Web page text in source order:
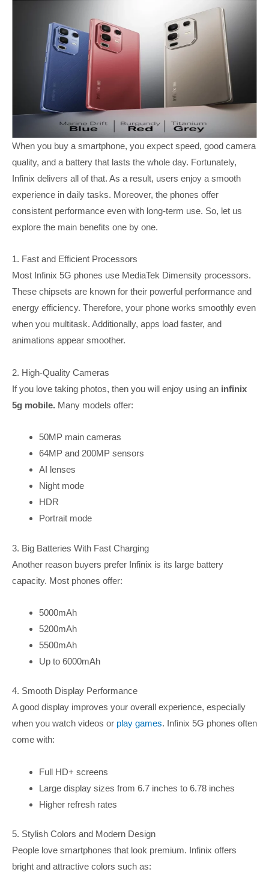
When you buy a smartphone, you expect speed, good camera
quality, and a battery that lasts the whole day. Fortunately,
Infinix delivers all of that. As a result, users enjoy a smooth
experience in daily tasks. Moreover, the phones offer
consistent performance even with long-term use. So, let us
explore the main benefits one by one.
1. Fast and Efficient Processors
Most Infinix 5G phones use MediaTek Dimensity processors.
These chipsets are known for their powerful performance and
energy efficiency. Therefore, your phone works smoothly even
when you multitask. Additionally, apps load faster, and
animations appear smoother.
2. High-Quality Cameras
If you love taking photos, then you will enjoy using an infinix
5g mobile. Many models offer:
50MP main cameras
64MP and 200MP sensors
AI lenses
Night mode
HDR
Portrait mode
3. Big Batteries With Fast Charging
Another reason buyers prefer Infinix is its large battery
capacity. Most phones offer:
5000mAh
5200mAh
5500mAh
Up to 6000mAh
4. Smooth Display Performance
A good display improves your overall experience, especially
when you watch videos or play games. Infinix 5G phones often
come with:
Full HD+ screens
Large display sizes from 6.7 inches to 6.78 inches
Higher refresh rates
5. Stylish Colors and Modern Design
People love smartphones that look premium. Infinix offers
bright and attractive colors such as: